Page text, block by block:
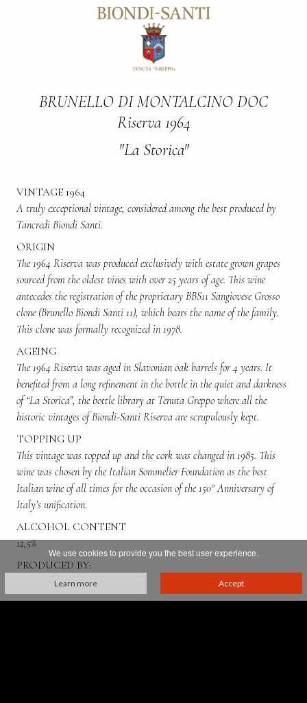
BRUNELLO DI MONTALCINO DOC
Riserva 1964
"La Storica"
VINTAGE 1964
A truly exceptional vintage, considered among the best produced by
Tancredi Biondi Santi.
ORIGIN
The 1964 Riserva was produced exclusively with estate grown grapes
sourced from the oldest vines with over 25 years of age. This wine
antecedes the registration of the proprietary BBS11 Sangiovese Grosso
clone (Brunello Biondi Santi 11), which bears the name of the family.
This clone was formally recognized in 1978.
AGEING
The 1964 Riserva was aged in Slavonian oak barrels for 4 years. It
benefited from a long refinement in the bottle in the quiet and darkness
of “La Storica”, the bottle library at Tenuta Greppo where all the
historic vintages of Biondi-Santi Riserva are scrupulously kept.
TOPPING UP
This vintage was topped up and the cork was changed in 1985. This
wine was chosen by the Italian Sommelier Foundation as the best
Italian wine of all times for the occasion of the 150° Anniversary of
Italy’s unification.
ALCOHOL CONTENT
12,5%
PRODUCED BY:
Tancredi Biondi Santi
We use cookies to provide you the best user experience.
Learn more Accept